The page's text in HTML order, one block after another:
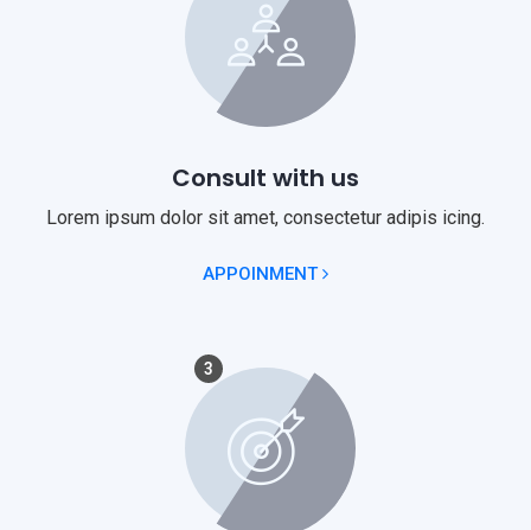
Consult with us
Lorem ipsum dolor sit amet, consectetur adipis icing.
APPOINMENT
3